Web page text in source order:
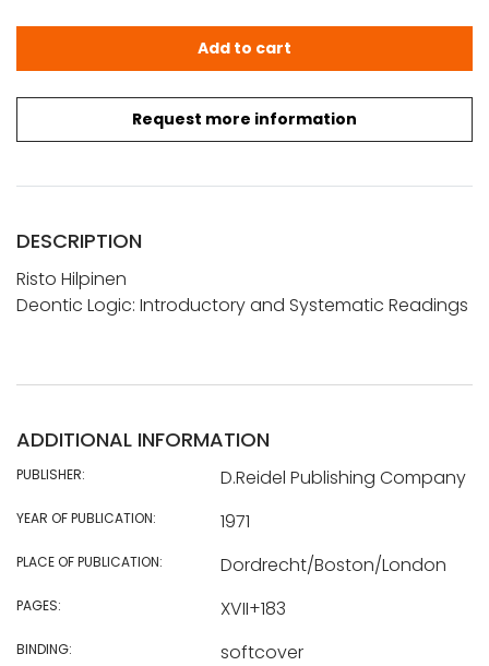
Request more information
Hilpinen, Risto: Deontic Logic: Introductory and
Add to cart
DESCRIPTION
Risto Hilpinen
Deontic Logic: Introductory and Systematic Readings
ADDITIONAL INFORMATION
PUBLISHER: D.Reidel Publishing Company
YEAR OF PUBLICATION: 1971
PLACE OF PUBLICATION: Dordrecht/Boston/London
PAGES: XVII+183
BINDING: softcover